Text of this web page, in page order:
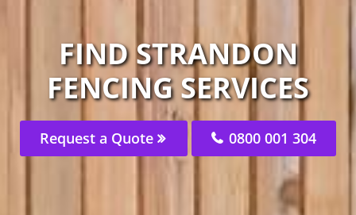
FIND STRANDON
FENCING SERVICES
Request a Quote 0800 001 304